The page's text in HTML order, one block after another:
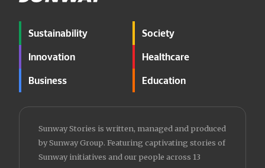
Sustainability
Innovation
Business
Society
Healthcare
Education
Sunway Stories is written, managed and produced
by Sunway Group. Featuring captivating stories of
Sunway initiatives and our people across 13